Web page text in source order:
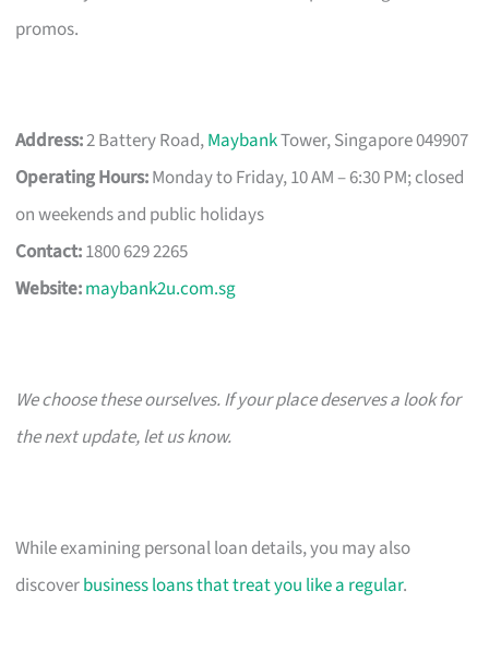
promos.
Address:2 Battery Road,MaybankTower, Singapore 049907
Operating Hours:Monday to Friday, 10 AM – 6:30 PM; closed
on weekends and public holidays
Contact:1800 629 2265
Website:maybank2u.com.sg
We choose these ourselves. If your place deserves a look for
the next update, let us know.
While examining personal loan details, you may also
discoverbusiness loans that treat you like a regular.